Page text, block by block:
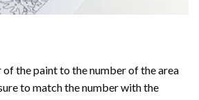
the paint to the number of the area
to match the number with the